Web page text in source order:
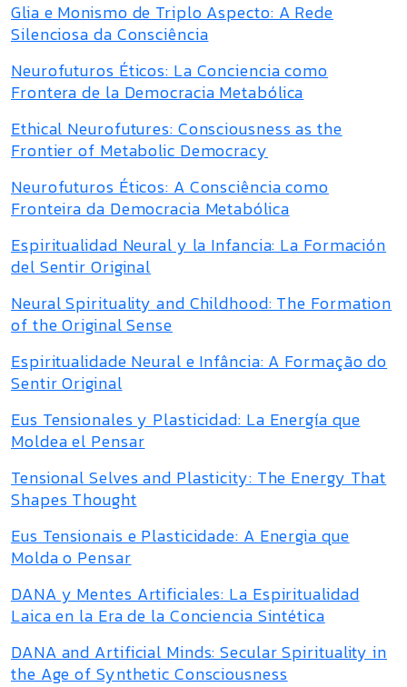
Glia e Monismo de Triplo Aspecto: A Rede
Silenciosa da Consciência
Neurofuturos Éticos: La Conciencia como
Frontera de la Democracia Metabólica
Ethical Neurofutures: Consciousness as the
Frontier of Metabolic Democracy
Neurofuturos Éticos: A Consciência como
Fronteira da Democracia Metabólica
Espiritualidad Neural y la Infancia: La Formación
del Sentir Original
Neural Spirituality and Childhood: The Formation
of the Original Sense
Espiritualidade Neural e Infância: A Formação do
Sentir Original
Eus Tensionales y Plasticidad: La Energía que
Moldea el Pensar
Tensional Selves and Plasticity: The Energy That
Shapes Thought
Eus Tensionais e Plasticidade: A Energia que
Molda o Pensar
DANA y Mentes Artificiales: La Espiritualidad
Laica en la Era de la Conciencia Sintética
DANA and Artificial Minds: Secular Spirituality in
the Age of Synthetic Consciousness